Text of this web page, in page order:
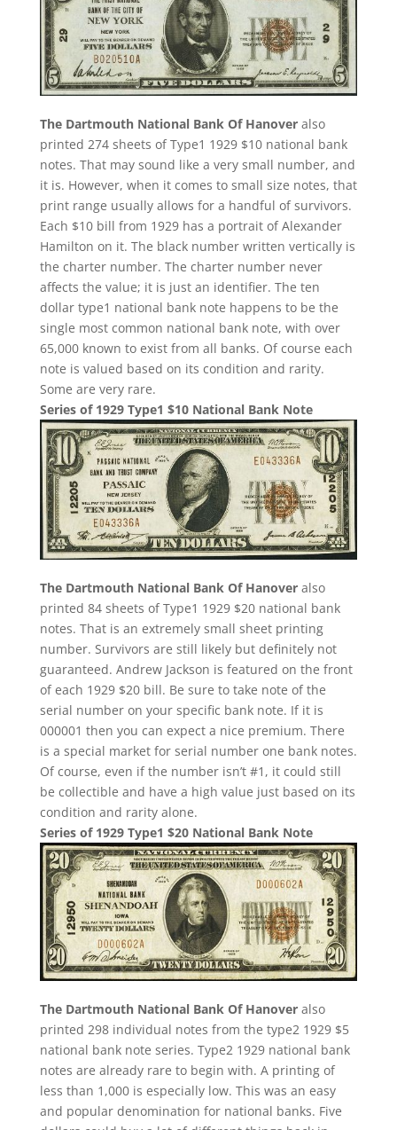
The Dartmouth National Bank Of Hanoveralso
printed 274 sheets of Type1 1929 $10 national bank
notes. That may sound like a very small number, and
it is. However, when it comes to small size notes, that
print range usually allows for a handful of survivors.
Each $10 bill from 1929 has a portrait of Alexander
Hamilton on it. The black number written vertically is
the charter number. The charter number never
affects the value; it is just an identifier. The ten
dollar type1 national bank note happens to be the
single most common national bank note, with over
65,000 known to exist from all banks. Of course each
note is valued based on its condition and rarity.
Some are very rare.
Series of 1929 Type1 $10 National Bank Note
The Dartmouth National Bank Of Hanoveralso
printed 84 sheets of Type1 1929 $20 national bank
notes. That is an extremely small sheet printing
number. Survivors are still likely but definitely not
guaranteed. Andrew Jackson is featured on the front
of each 1929 $20 bill. Be sure to take note of the
serial number on your specific bank note. If it is
000001 then you can expect a nice premium. There
is a special market for serial number one bank notes.
Of course, even if the number isn’t #1, it could still
be collectible and have a high value just based on its
condition and rarity alone.
Series of 1929 Type1 $20 National Bank Note
The Dartmouth National Bank Of Hanoveralso
printed 298 individual notes from the type2 1929 $5
national bank note series. Type2 1929 national bank
notes are already rare to begin with. A printing of
less than 1,000 is especially low. This was an easy
and popular denomination for national banks. Five